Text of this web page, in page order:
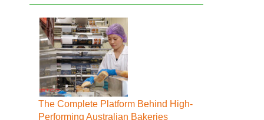
The Complete Platform Behind High-
Performing Australian Bakeries